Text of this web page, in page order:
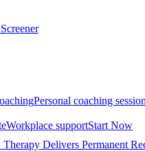
Personal coaching
Workplace supportStart Now
Delivers Permanent